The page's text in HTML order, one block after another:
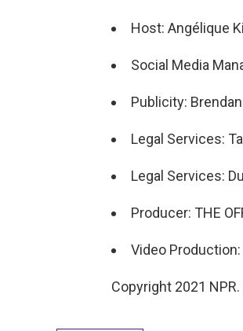
Host: Angélique
Social Media
Publicity:
Legal Services:
Legal Services:
Producer: THE
Video
Copyright 2021